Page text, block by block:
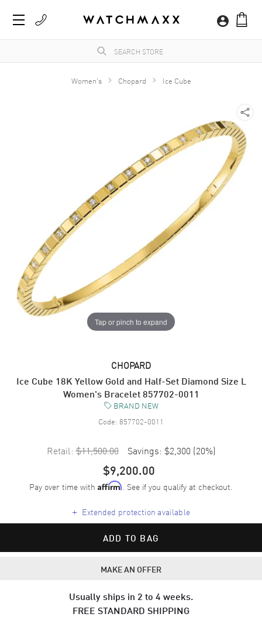
Women's Chopard Ice Cube
Tap or pinch to expand
CHOPARD
Ice Cube 18K Yellow Gold and Half-Set Diamond Size L
Women's Bracelet 857702-0011
BRAND NEW
Code: 857702-0011
Retail: $11,500.00 Savings: $2,300 (20%)
$9,200.00
Pay over time with Affirm. See if you qualify at checkout.
+ Extended protection available
ADD TO BAG
MAKE AN OFFER
Usually ships in 2 to 4 weeks.
FREE STANDARD SHIPPING